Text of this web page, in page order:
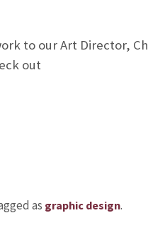
to our Art Director,
out
as graphic design.